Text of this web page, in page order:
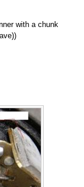
with a chunk